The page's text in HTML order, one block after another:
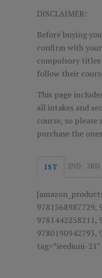
DISCLAIMER:
Before buying
confirm with
compulsory
follow their
This page
all intakes and
course, so please
purchase the
1ST 2ND 3RD
9781568987729,
9781442258211,
9780190942793,
tag=”ieediuni-